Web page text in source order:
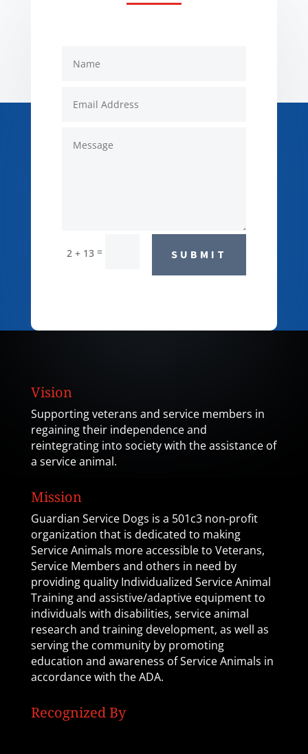
2 + 13 = SUBMIT
Vision
Supporting veterans and service members in
regaining their independence and
reintegrating into society with the assistance of
a service animal.
Mission
Guardian Service Dogs is a 501c3 non-profit
organization that is dedicated to making
Service Animals more accessible to Veterans,
Service Members and others in need by
providing quality Individualized Service Animal
Training and assistive/adaptive equipment to
individuals with disabilities, service animal
research and training development, as well as
serving the community by promoting
education and awareness of Service Animals in
accordance with the ADA.
Recognized By